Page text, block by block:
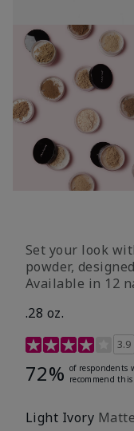
Set your look
powder,
Available in 12
.28 oz.
3.9 out of 5
3.9
72% of respondents
recommend
Light Ivory Matte